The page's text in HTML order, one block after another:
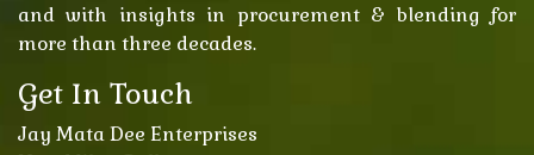
and with insights in procurement & blending for
more than three decades.
Get In Touch
Jay Mata Dee Enterprises